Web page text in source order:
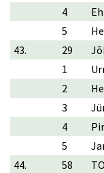
4
5
43.
29
1
2
3
4
5
44.
58